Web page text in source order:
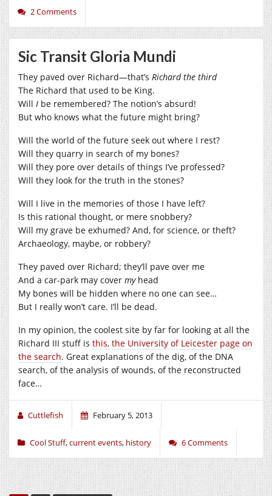
2 Comments
Sic Transit Gloria Mundi
They paved over Richard—that’s Richard the third
The Richard that used to be King.
Will I be remembered? The notion’s absurd!
But who knows what the future might bring?
Will the world of the future seek out where I rest?
Will they quarry in search of my bones?
Will they pore over details of things I’ve professed?
Will they look for the truth in the stones?
Will I live in the memories of those I have left?
Is this rational thought, or mere snobbery?
Will my grave be exhumed? And, for science, or theft?
Archaeology, maybe, or robbery?
They paved over Richard; they’ll pave over me
And a car-park may cover myhead
My bones will be hidden where no one can see…
But I really won’t care. I’ll be dead.
In my opinion, the coolest site by far for looking at all the
Richard III stuff is this, the University of Leicester page on
the search. Great explanations of the dig, of the DNA
search, of the analysis of wounds, of the reconstructed
face…
Cuttlefish February 5, 2013
Cool Stuff,current events, history 6 Comments